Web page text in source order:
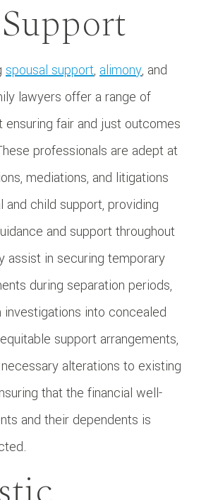
spousal support, alimony, and
lawyers offer a range of
ensuring fair and just outcomes
professionals are adept at
mediations, and litigations
and child support, providing
and support throughout
assist in securing temporary
during separation periods,
into concealed
support arrangements,
alterations to existing
that the financial well-
and their dependents is